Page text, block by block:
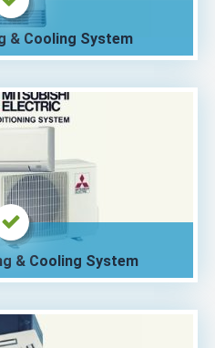
& Cooling System
& Cooling System